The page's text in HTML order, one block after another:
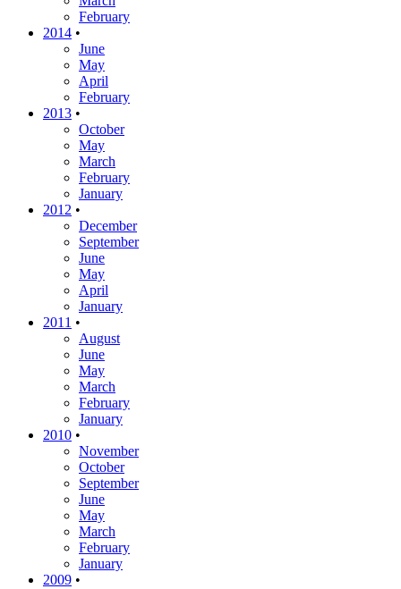
February
2014 •
June
May
April
February
2013 •
October
May
March
February
January
2012 •
December
September
June
May
April
January
2011 •
August
June
May
March
February
January
2010 •
November
October
September
June
May
March
February
January
2009 •